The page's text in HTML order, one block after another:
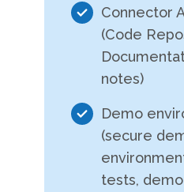
Connector
(Code
notes)
Demo
(secure
tests,